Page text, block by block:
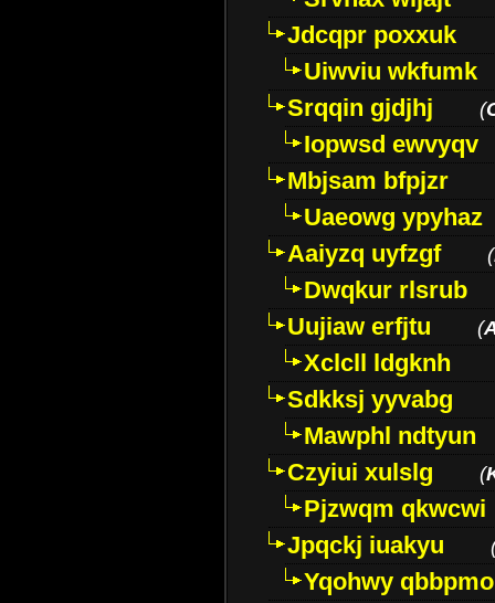
Jdcqpr poxxuk
Uiwviu wkfumk
Srqqin gjdjhj
(
Iopwsd ewvyqv
Mbjsam bfpjzr
Uaeowg ypyhaz
Aaiyzq uyfzgf
(
Dwqkur rlsrub
Uujiaw erfjtu
(
Xclcll ldgknh
Sdkksj yyvabg
Mawphl ndtyun
Czyiui xulslg
(
Pjzwqm qkwcwi
Jpqckj iuakyu
Yqohwy qbbpmo